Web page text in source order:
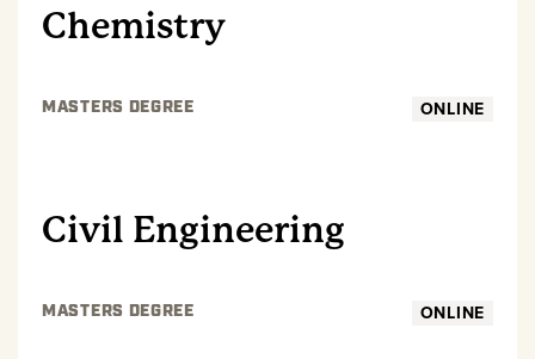
Chemistry
MASTERS DEGREE ONLINE
Civil Engineering
MASTERS DEGREE ONLINE